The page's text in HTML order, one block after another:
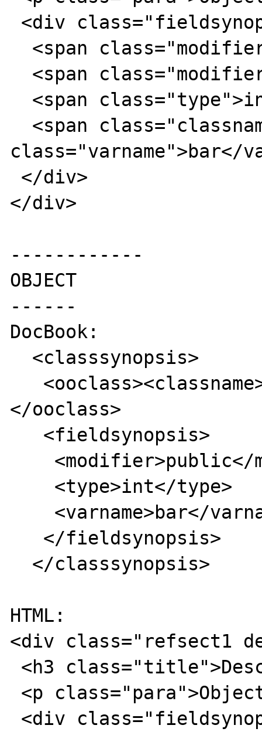
class="varname">bar</
</div>
------------
OBJECT
------
DocBook:
</ooclass>
HTML:
<div class="refsect1